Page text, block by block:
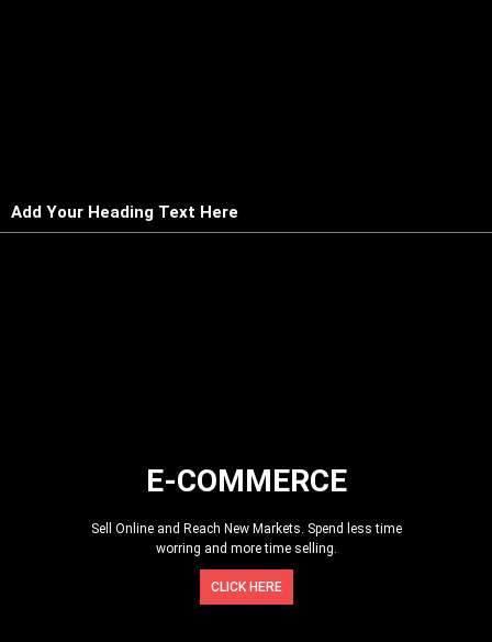
Add Your Heading Text Here
E-COMMERCE
Sell Online and Reach New Markets. Spend less time
worring and more time selling.
CLICK HERE